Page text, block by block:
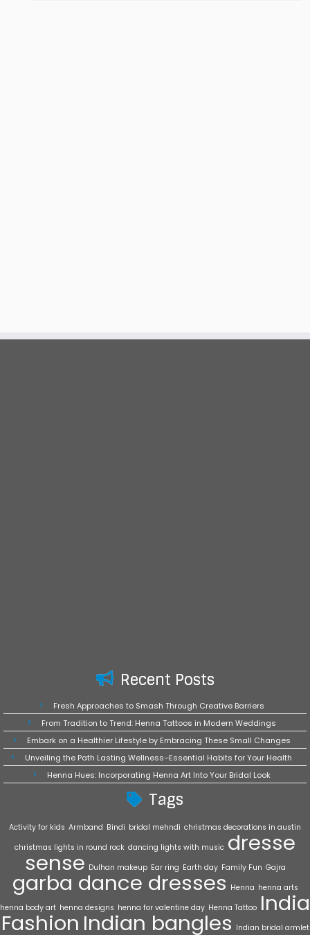
Recent Posts
Fresh Approaches to Smash Through Creative Barriers
From Tradition to Trend: Henna Tattoos in Modern Weddings
Embark on a Healthier Lifestyle by Embracing These Small Changes
Unveiling the Path Lasting Wellness–Essential Habits for Your Health
Henna Hues: Incorporating Henna Art Into Your Bridal Look
Tags
Activity for kids Armband Bindi bridal mehndi christmas decorations in austin
christmas lights in round rock dancing lights with music dresse
sense Dulhan makeup Ear ring Earth day Family Fun Gajra
garba dance dresses Henna henna arts
henna body art henna designs henna for valentine day Henna Tattoo India
Fashion Indian bangles Indian bridal armlet